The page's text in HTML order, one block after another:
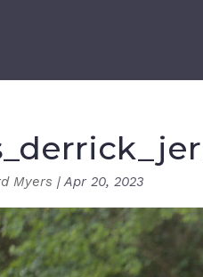
Myers |Apr 20, 2023